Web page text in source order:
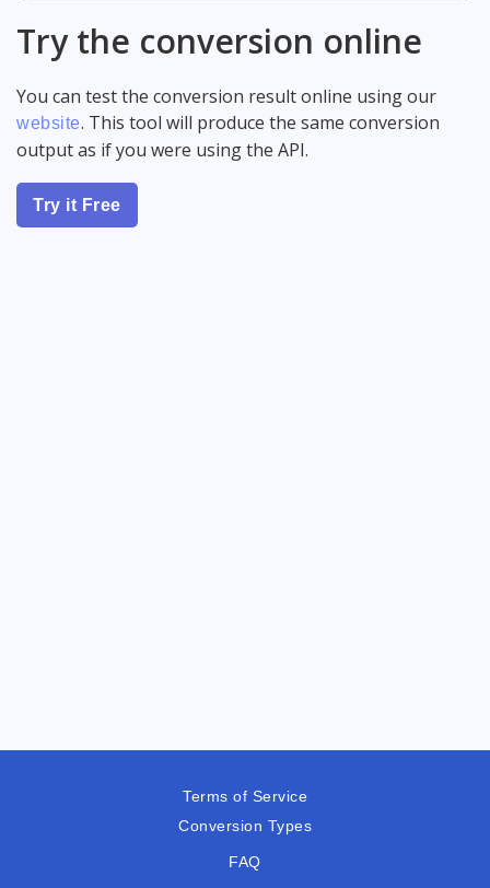
Try the conversion online
You can test the conversion result online using our
website. This tool will produce the same conversion
output as if you were using the API.
Try it Free
Terms of Service
Conversion Types
FAQ